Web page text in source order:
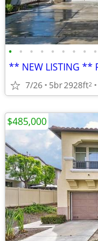
• • • • • • • • •
7/26 5br2928ft2
$485,000